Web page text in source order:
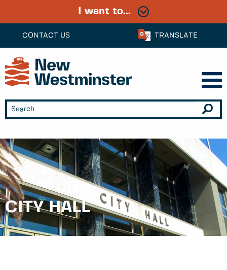
CONTACT US TRANSLATE
I want to...
CITY HALL